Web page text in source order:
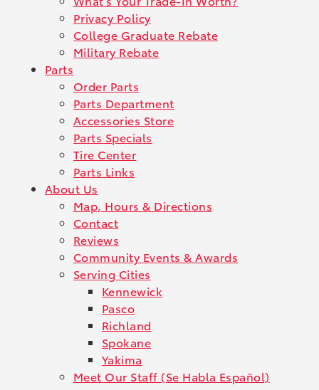
Privacy Policy
College Graduate Rebate
Military Rebate
Parts
Order Parts
Parts Department
Accessories Store
Parts Specials
Tire Center
Parts Links
About Us
Map, Hours & Directions
Contact
Reviews
Community Events & Awards
Serving Cities
Kennewick
Pasco
Richland
Spokane
Yakima
Meet Our Staff (Se Habla Español)